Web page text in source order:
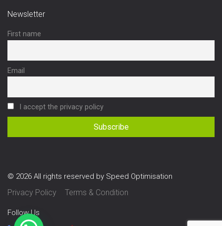
Newsletter
First name
Email
I accept the privacy policy
© 2026 All rights reserved by Speed Optimisation
Privacy Policy Terms & Condition
Follow Us